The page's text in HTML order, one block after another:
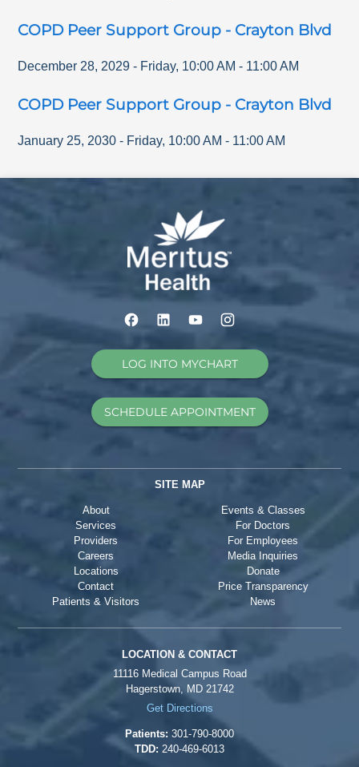
COPD Peer Support Group - Crayton Blvd
December 28, 2029 - Friday, 10:00 AM - 11:00 AM
COPD Peer Support Group - Crayton Blvd
January 25, 2030 - Friday, 10:00 AM - 11:00 AM
LOG INTO MYCHART
SCHEDULE APPOINTMENT
SITE MAP
About
Services
Providers
Careers
Locations
Contact
Patients & Visitors
Events & Classes
For Doctors
For Employees
Media Inquiries
Donate
Price Transparency
News
LOCATION & CONTACT
11116 Medical Campus Road
Hagerstown, MD 21742
Get Directions
Patients: 301-790-8000
TDD: 240-469-6013